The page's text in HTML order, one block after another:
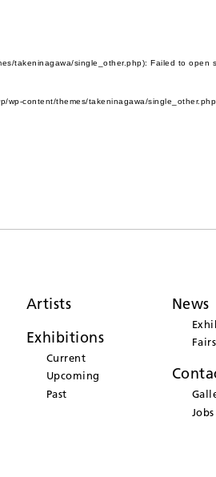
takeninagawa/single_other.php): Failed to open
wp-content/themes/takeninagawa/
Artists
Exhibitions
Current
Upcoming
Past
News
Fairs
Jobs